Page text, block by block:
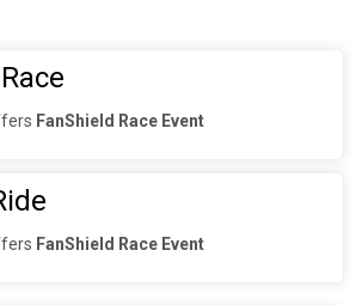
FanShield Race Event
FanShield Race Event